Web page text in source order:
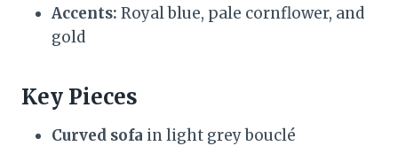
Accents: Royal blue, pale cornflower, and
gold
Key Pieces
Curved sofa in light grey bouclé